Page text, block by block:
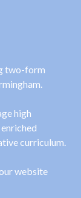
two-form
high
curriculum.
website